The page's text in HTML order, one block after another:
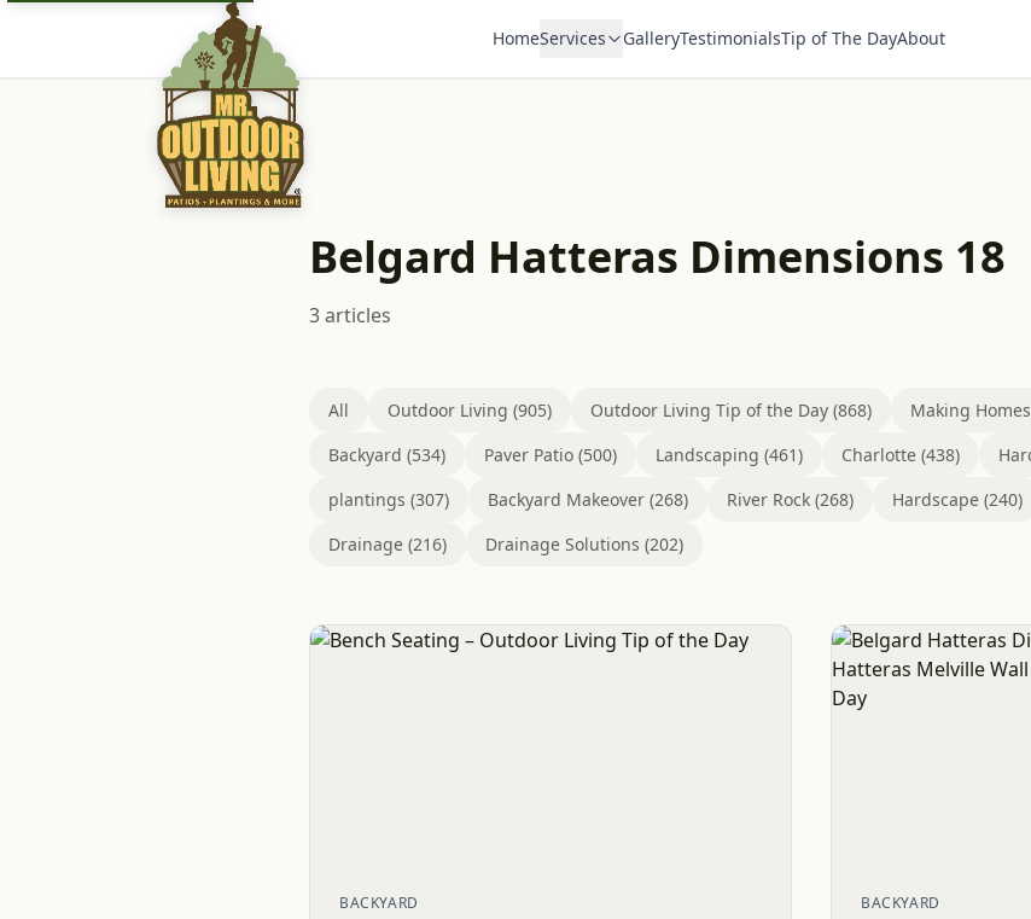
HomeServices GalleryTestimonialsTip of The DayAbout
Belgard Hatteras Dimensions 18
3 articles
All Outdoor Living (905) Outdoor Living Tip of the Day (868)
Making
Backyard (534)
Paver Patio (500) Landscaping (461) Charlotte (438)
plantings (307)
Backyard Makeover (268) River Rock (268) Hardscape (240)
Drainage (216)
Drainage Solutions (202)
BACKYARD BACKYARD